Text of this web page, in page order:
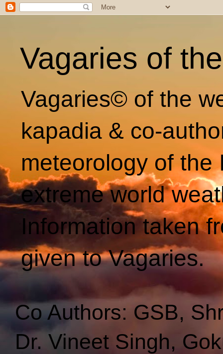
Vagaries of
Vagaries© of the
kapadia & co-
meteorology of
extreme world
Information taken
given to Vagaries.
Co Authors: GSB,
Dr. Vineet Singh,